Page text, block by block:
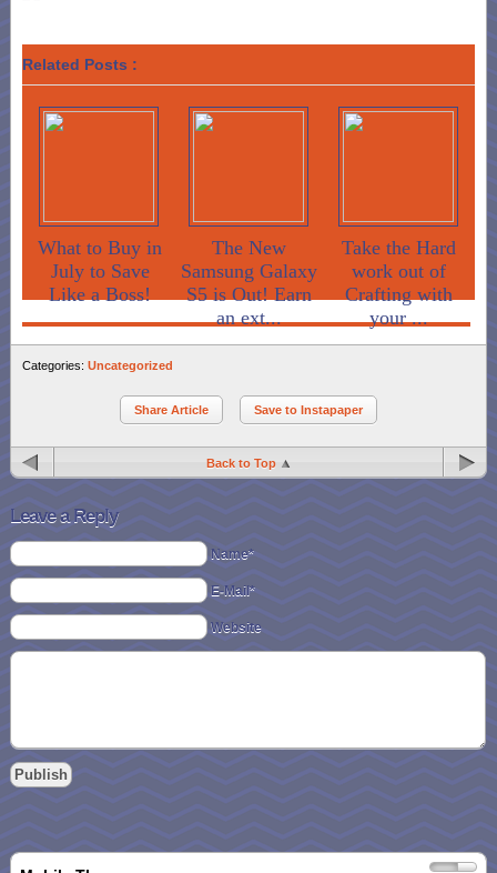
Related Posts :
What to Buy in
July to Save
Like a Boss!
The New
Samsung Galaxy
S5 is Out! Earn
an ext...
Take the Hard
work out of
Crafting with
your ...
Categories: Uncategorized
Share Article Save to Instapaper
Back to Top
Leave a Reply
Name*
E-Mail*
Website